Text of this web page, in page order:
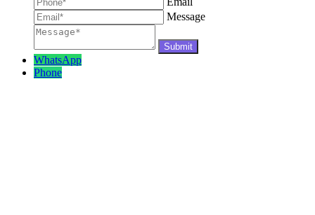
Message
WhatsApp
Phone